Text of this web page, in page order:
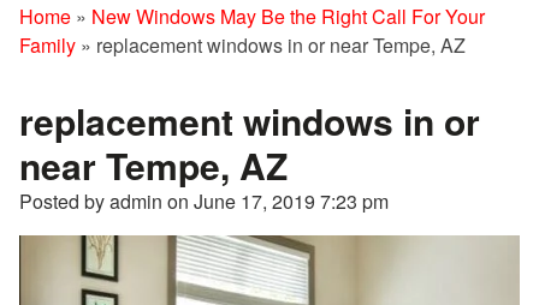
Home » New Windows May Be the Right Call For Your
Family » replacement windows in or near Tempe, AZ
replacement windows in or
near Tempe, AZ
Posted by admin on June 17, 2019 7:23 pm